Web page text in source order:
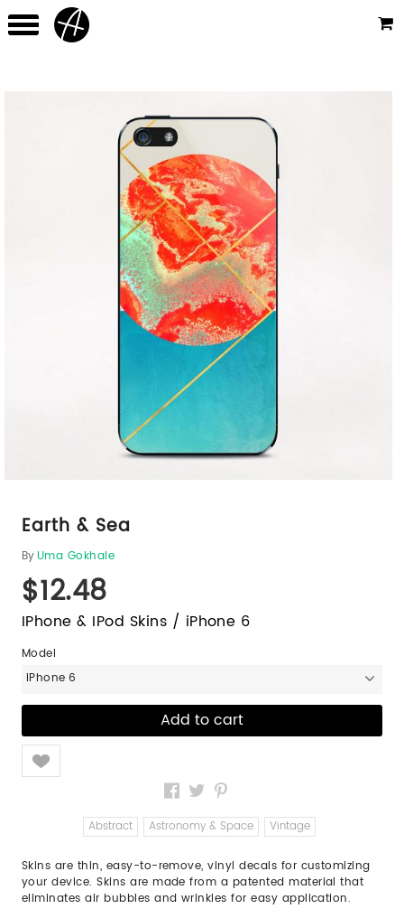
Earth & Sea
ByUma Gokhale
$12.48
IPhone & IPod Skins / iPhone 6
Model
iPhone 6
Like
Abstract Astronomy & Space Vintage
Skins are thin, easy-to-remove, vinyl decals for customizing
your device. Skins are made from a patented material that
eliminates air bubbles and wrinkles for easy application.